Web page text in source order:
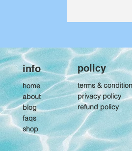
Packing
goes in
info
home
about
blog
faqs
shop
policy
terms &
privacy policy
refund policy